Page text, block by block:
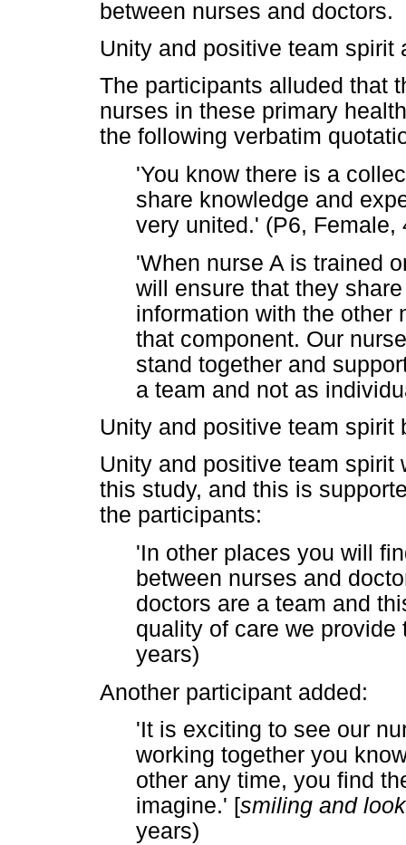
between nurses and doctors.
Unity and positive team spirit
The participants alluded that
nurses in these primary
the following verbatim
'You know there is a
share knowledge and
very united.' (P6, Female,
'When nurse A is trained
will ensure that they
information with the other
that component. Our
stand together and
a team and not as
Unity and positive team spirit
Unity and positive team spirit
this study, and this is
the participants:
'In other places you will
between nurses and
doctors are a team and
quality of care we
years)
Another participant added:
'It is exciting to see our
working together you
other any time, you find
imagine.' [smiling and
years)